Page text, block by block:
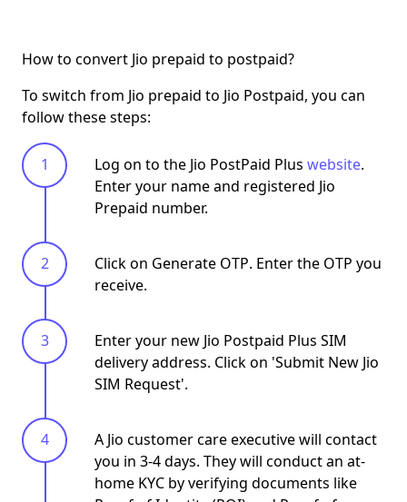
How to convert Jio prepaid to postpaid?
To switch from Jio prepaid to Jio Postpaid, you can
follow these steps:
Log on to the Jio PostPaid Plus website.
Enter your name and registered Jio
Prepaid number.
Click on Generate OTP. Enter the OTP you
receive.
Enter your new Jio Postpaid Plus SIM
delivery address. Click on 'Submit New Jio
SIM Request'.
A Jio customer care executive will contact
you in 3-4 days. They will conduct an at-
home KYC by verifying documents like